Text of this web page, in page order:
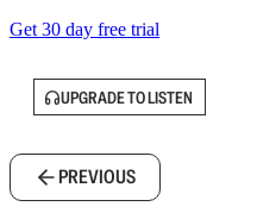
Get 30 day free trial
UPGRADE TO LISTEN
PREVIOUS